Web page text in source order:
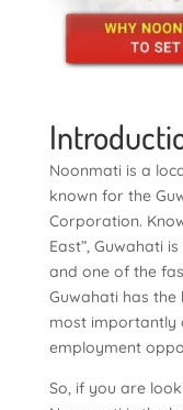
Noonmati is a
known for the
Corporation.
East”, Guwahati
and one of the
Guwahati has the
most importantly
employment
So, if you are